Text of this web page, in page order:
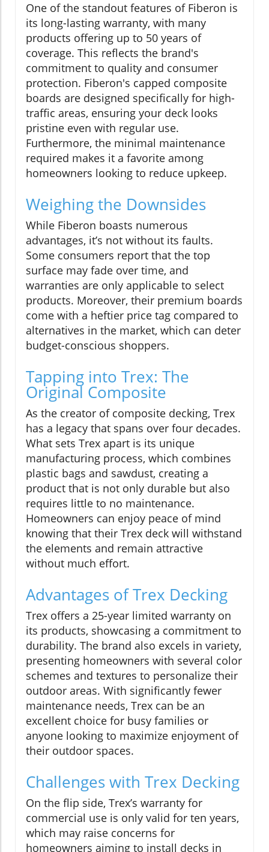
One of the standout features of Fiberon is
its long-lasting warranty, with many
products offering up to 50 years of
coverage. This reflects the brand's
commitment to quality and consumer
protection. Fiberon's capped composite
boards are designed specifically for high-
traffic areas, ensuring your deck looks
pristine even with regular use.
Furthermore, the minimal maintenance
required makes it a favorite among
homeowners looking to reduce upkeep.
Weighing the Downsides
While Fiberon boasts numerous
advantages, it’s not without its faults.
Some consumers report that the top
surface may fade over time, and
warranties are only applicable to select
products. Moreover, their premium boards
come with a heftier price tag compared to
alternatives in the market, which can deter
budget-conscious shoppers.
Tapping into Trex: The
Original Composite
As the creator of composite decking, Trex
has a legacy that spans over four decades.
What sets Trex apart is its unique
manufacturing process, which combines
plastic bags and sawdust, creating a
product that is not only durable but also
requires little to no maintenance.
Homeowners can enjoy peace of mind
knowing that their Trex deck will withstand
the elements and remain attractive
without much effort.
Advantages of Trex Decking
Trex offers a 25-year limited warranty on
its products, showcasing a commitment to
durability. The brand also excels in variety,
presenting homeowners with several color
schemes and textures to personalize their
outdoor areas. With significantly fewer
maintenance needs, Trex can be an
excellent choice for busy families or
anyone looking to maximize enjoyment of
their outdoor spaces.
Challenges with Trex Decking
On the flip side, Trex’s warranty for
commercial use is only valid for ten years,
which may raise concerns for
homeowners aiming to install decks in